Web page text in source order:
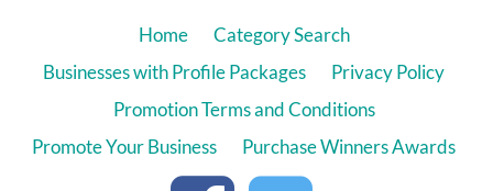
Home
Category Search
Businesses with Profile Packages
Privacy Policy
Promotion Terms and Conditions
Promote Your Business
Purchase Winners Awards